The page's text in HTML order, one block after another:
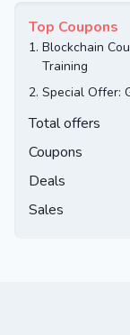
Top Coupons
1. Blockchain
Training
2. Special Offer:
Total offers
Coupons
Deals
Sales